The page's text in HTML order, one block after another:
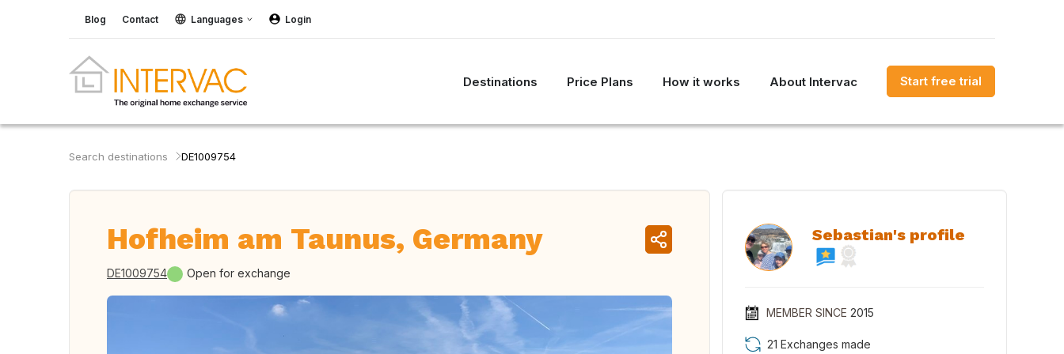
Blog Contact Languages Login
Destinations Price Plans How it works About Intervac Start free trial
Search destinations DE1009754
Hofheim am Taunus, Germany
DE1009754 Open for exchange
Sebastian's profile
MEMBER SINCE 2015
21 Exchanges made